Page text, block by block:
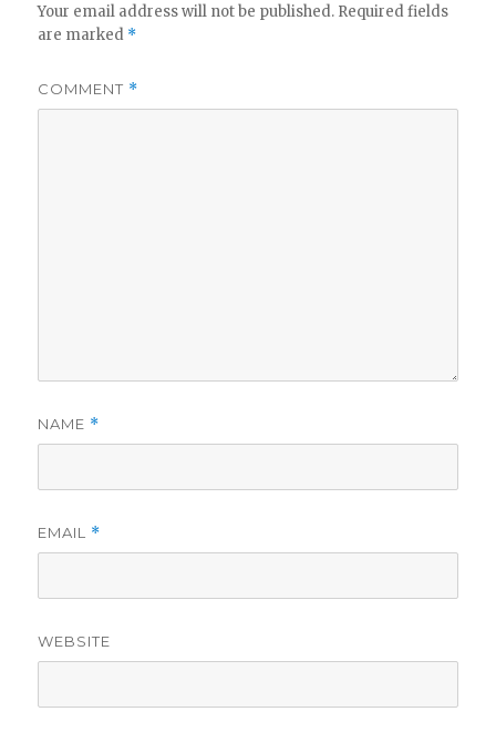
Your email address will not be published. Required fields
are marked *
COMMENT *
NAME *
EMAIL *
WEBSITE